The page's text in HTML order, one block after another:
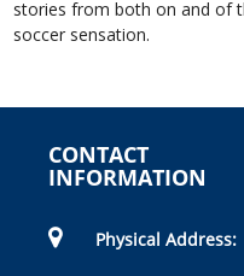
stories from both on and of­
soccer sensation.
CONTACT
INFORMATION
Physical Address: